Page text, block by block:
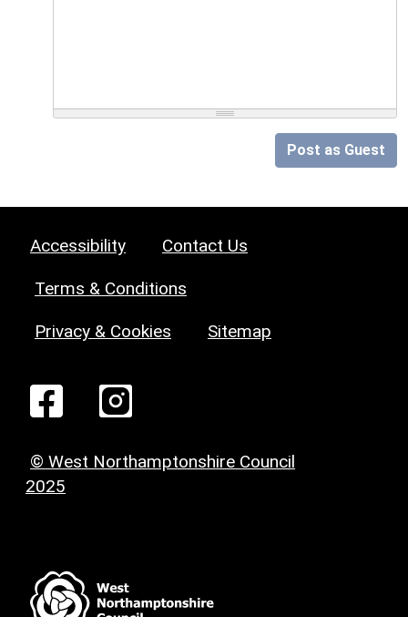
Post as Guest
Accessibility Contact Us
Terms & Conditions
Privacy & Cookies Sitemap
© West Northamptonshire Council
2025